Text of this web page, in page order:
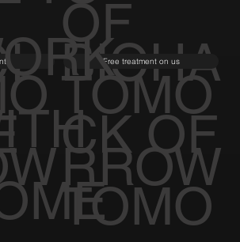
OF
TOMO
RROW
BIOHA
CK OF
TOMO
Free treatment on us